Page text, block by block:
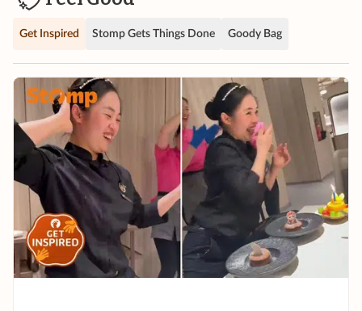
Get Inspired Stomp Gets Things Done Goody Bag